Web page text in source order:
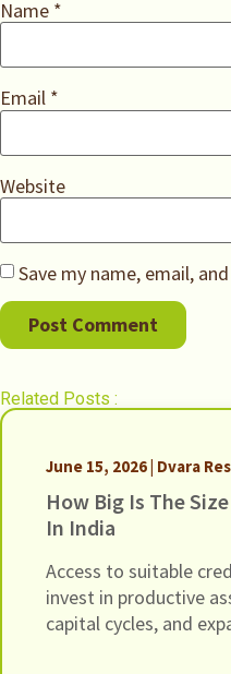
Name *
Email *
Website
Save my name, email,
Related Posts :
June 15, 2026 | Dvara
How Big Is The
In India
Access to suitable
invest in productive
capital cycles, and